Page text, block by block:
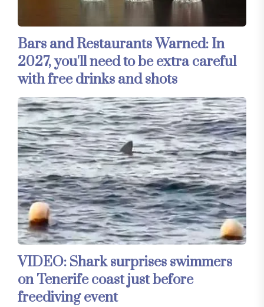
Bars and Restaurants Warned: In
2027, you'll need to be extra careful
with free drinks and shots
VIDEO: Shark surprises swimmers
on Tenerife coast just before
freediving event